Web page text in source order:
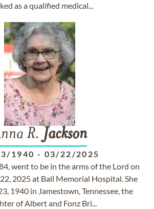
as a qualified medical...
R. Jackson
1940 - 03/22/2025
went to be in the arms of the Lord on
2025 at Ball Memorial Hospital. She
1940 in Jamestown, Tennessee, the
of Albert and Fonz Bri...